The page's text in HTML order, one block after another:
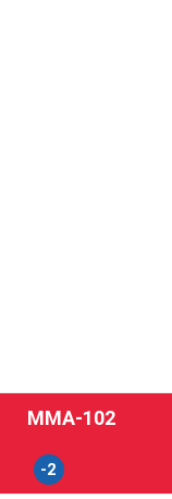
MMA‑102
-2